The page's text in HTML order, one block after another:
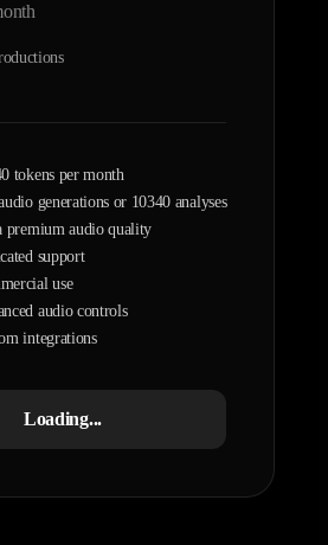
tokens per month
generations or 10340 analyses
premium audio quality
support
use
audio controls
integrations
Loading...